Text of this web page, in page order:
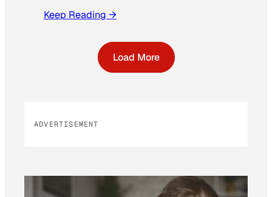
Keep Reading →
Load More
ADVERTISEMENT